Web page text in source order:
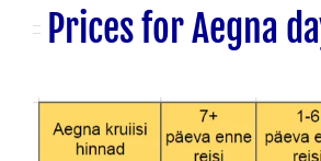
Prices for Aegna